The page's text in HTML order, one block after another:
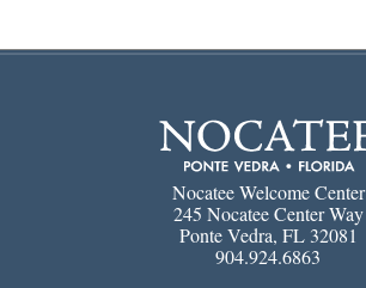
Nocatee Welcome Center
245 Nocatee Center Way
Ponte Vedra, FL 32081
904.924.6863